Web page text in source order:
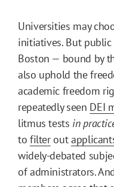
Universities may
initiatives. But
Boston — bound by
also uphold the
academic freedom
repeatedly seen DEI
litmus tests in
to filterout
widely-debated
of administrators.